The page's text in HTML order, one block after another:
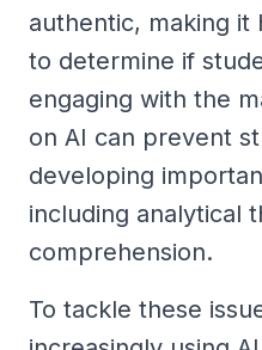
authentic, making it
to determine if
engaging with the
on AI can prevent
developing
including analytical
comprehension.
To tackle these